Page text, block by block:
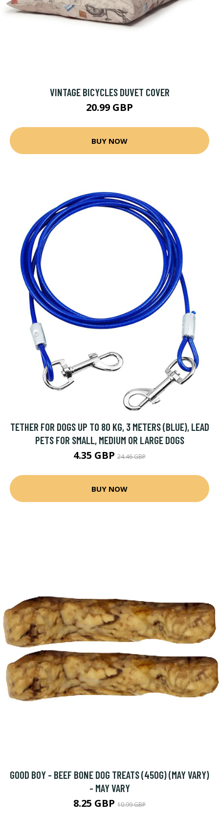
VINTAGE BICYCLES DUVET COVER
20.99 GBP
BUY NOW
TETHER FOR DOGS UP TO 80 KG, 3 METERS (BLUE), LEAD
PETS FOR SMALL, MEDIUM OR LARGE DOGS
4.35 GBP 24.46 GBP
BUY NOW
GOOD BOY - BEEF BONE DOG TREATS (450G) (MAY VARY)
- MAY VARY
8.25 GBP 10.99 GBP